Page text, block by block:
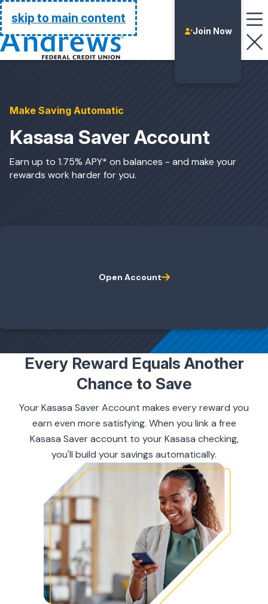
skip to main content
Go Home
Banking
Join Now
Make Saving Automatic
Kasasa Saver Account
Earn up to 1.75% APY* on balances - and make your
rewards work harder for you.
Open Account
Every Reward Equals Another
Chance to Save
Your Kasasa Saver Account makes every reward you
earn even more satisfying. When you link a free
Kasasa Saver account to your Kasasa checking,
you'll build your savings automatically.